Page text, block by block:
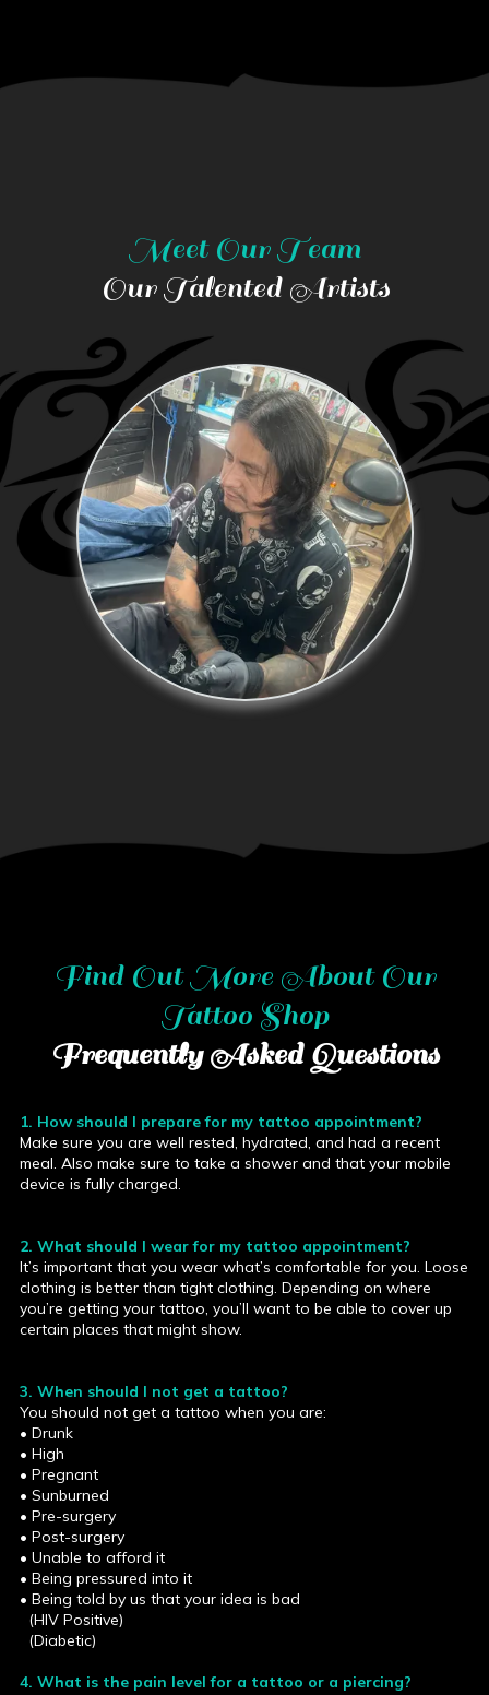
Meet Our Team
Our Talented Artists
Find Out More AboutOur
Tattoo Shop
Frequently Asked Questions
1. How should I prepare for my tattoo appointment?
Make sure you are well rested, hydrated, and had a recent
meal. Also make sure to take a shower and that your mobile
device is fully charged.
2. What should I wear for my tattoo appointment?
It’s important that you wear what’s comfortable for you. Loose
clothing is better than tight clothing. Depending on where
you’re getting your tattoo, you’ll want to be able to cover up
certain places that might show.
3. When should I not get a tattoo?
You should not get a tattoo when you are:
• Drunk
• High
• Pregnant
• Sunburned
• Pre-surgery
• Post-surgery
• Unable to afford it
• Being pressured into it
• Being told by us that your idea is bad
(HIV Positive)
(Diabetic)
4. What is the pain level for a tattoo or a piercing?